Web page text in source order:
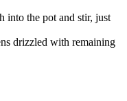
into the pot and stir, just
drizzled with remaining